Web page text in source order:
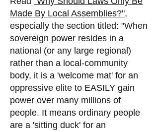
Made By Local Assemblies?",
especially the section titled: "When
sovereign power resides in a
national (or any large regional)
rather than a local-community
body, it is a 'welcome mat' for an
oppressive elite to EASILY gain
power over many millions of
people. It means ordinary people
are a 'sitting duck' for an